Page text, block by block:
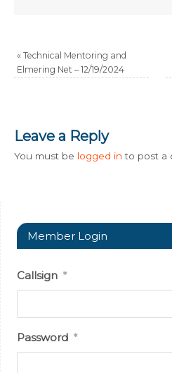
« Technical Mentoring and
Elmering Net – 12/19/2024
Leave a Reply
You must be logged in to post a
Member Login
Callsign *
Password *